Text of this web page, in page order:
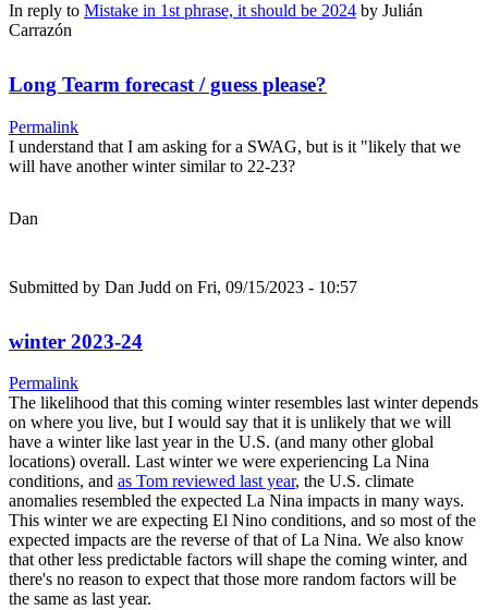
In reply to Mistake in 1st phrase, it should be 2024 by Julián
Carrazón
Long Tearm forecast / guess please?
Permalink
I understand that I am asking for a SWAG, but is it "likely that we
will have another winter similar to 22-23?
Dan
Submitted by Dan Judd on Fri, 09/15/2023 - 10:57
winter 2023-24
Permalink
The likelihood that this coming winter resembles last winter depends
on where you live, but I would say that it is unlikely that we will
have a winter like last year in the U.S. (and many other global
locations) overall. Last winter we were experiencing La Nina
conditions, and as Tom reviewed last year, the U.S. climate
anomalies resembled the expected La Nina impacts in many ways.
This winter we are expecting El Nino conditions, and so most of the
expected impacts are the reverse of that of La Nina. We also know
that other less predictable factors will shape the coming winter, and
there's no reason to expect that those more random factors will be
the same as last year.